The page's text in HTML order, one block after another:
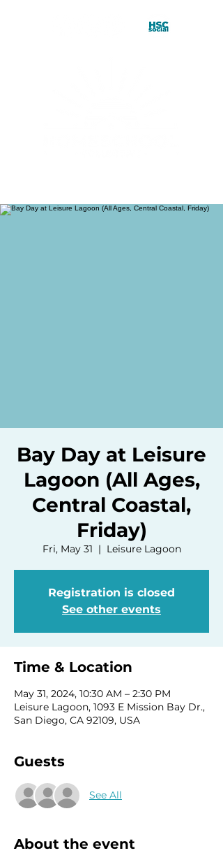
Bay Day at Leisure
Lagoon (All Ages,
Central Coastal,
Friday)
Fri, May 31
  |
Leisure Lagoon
Registration is closed
See other events
Time & Location
May 31, 2024, 10:30 AM – 2:30 PM
Leisure Lagoon, 1093 E Mission Bay Dr.,
San Diego, CA 92109, USA
Guests
See All
About the event